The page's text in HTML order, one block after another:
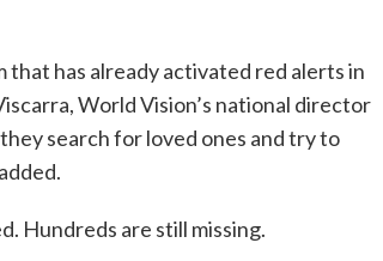
that has already activated red alerts in
World Vision’s national director
search for loved ones and try to
Hundreds are still missing.